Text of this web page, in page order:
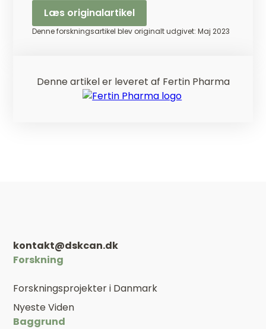
Læs originalartikel
Denne forskningsartikel blev originalt udgivet: Maj 2023
Denne artikel er leveret af Fertin Pharma
kontakt@dskcan.dk
Forskning
Forskningsprojekter i Danmark
Nyeste Viden
Baggrund